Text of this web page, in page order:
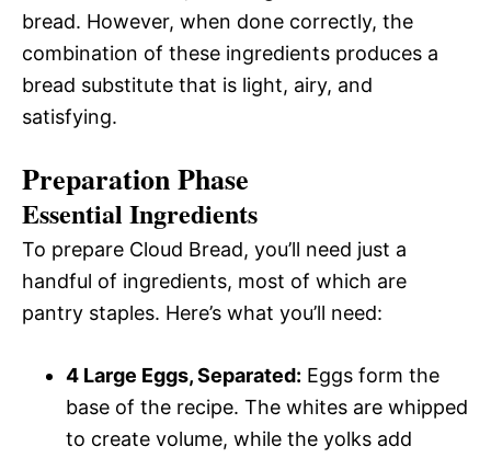
bread. However, when done correctly, the
combination of these ingredients produces a
bread substitute that is light, airy, and
satisfying.
Preparation Phase
Essential Ingredients
To prepare Cloud Bread, you’ll need just a
handful of ingredients, most of which are
pantry staples. Here’s what you’ll need:
4 Large Eggs, Separated: Eggs form the
base of the recipe. The whites are whipped
to create volume, while the yolks add